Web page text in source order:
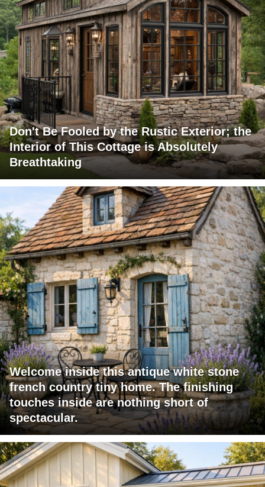
Don't Be Fooled by the Rustic Exterior; the
Interior of This Cottage is Absolutely
Breathtaking
Welcome inside this antique white stone
french country tiny home. The finishing
touches inside are nothing short of
spectacular.